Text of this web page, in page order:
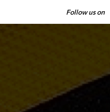
Follow us on